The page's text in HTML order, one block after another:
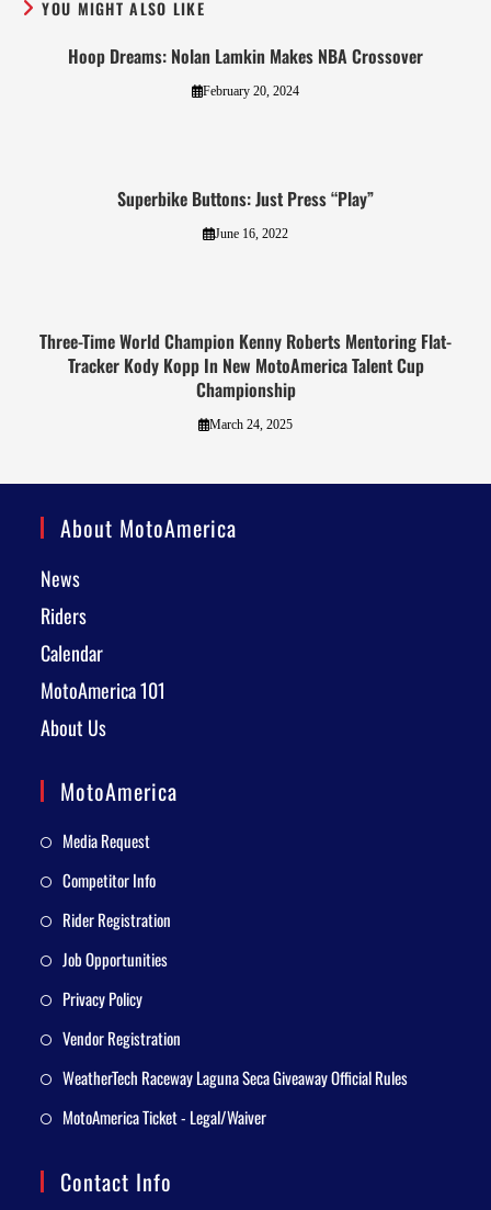
YOU MIGHT ALSO LIKE
Hoop Dreams: Nolan Lamkin Makes NBA Crossover
February 20, 2024
Superbike Buttons: Just Press “Play”
June 16, 2022
Three-Time World Champion Kenny Roberts Mentoring Flat-
Tracker Kody Kopp In New MotoAmerica Talent Cup
Championship
March 24, 2025
About MotoAmerica
News
Riders
Calendar
MotoAmerica 101
About Us
MotoAmerica
Media Request
Competitor Info
Rider Registration
Job Opportunities
Privacy Policy
Vendor Registration
WeatherTech Raceway Laguna Seca Giveaway Official Rules
MotoAmerica Ticket - Legal/Waiver
Contact Info